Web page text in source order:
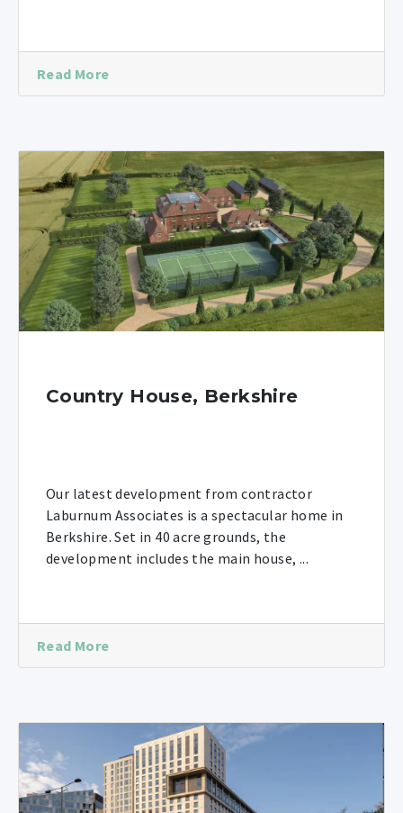
Read More
Country House, Berkshire
Our latest development from contractor
Laburnum Associates is a spectacular home in
Berkshire. Set in 40 acre grounds, the
development includes the main house, ...
Read More